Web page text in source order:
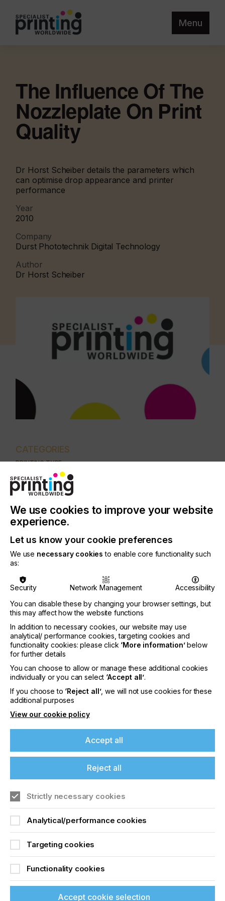
Menu
The Influence Of The
Nozzleplate On Print
Quality
Dr Horst Scheiber details the parameters which
can optimise drop appearance and printer
performance
Year
2010
Company
Durst Phototechnik Digital Technology
Author
Dr Horst Scheiber
CATEGORIES
PRINTING TYPE
DIGITAL
INDUSTRY
AUTOMOTIVE CERAMICS
FLOORING FOOD & BEVERAGE
MEDICAL & HEALTHCARE PACKAGING SECURITY
TEXTILE
This article reports on the generation, ejection,
flight and impact of a droplet in a piezo driven ink-
jet printer
The Influence Of The
Nozzleplate On Print
Quality
Sign up to printconnect
To read this article and
access all our content sign
up for free and join
printconnect.
If you're enjoying our
content
offers on events, a monthly roundup of the
latest news, and the latest issue sent directly to
you and more.
Join printconnect
We use cookies to improve your website
experience.
Let us know your cookie preferences
We use necessary cookies to enable core functionality such
as:
Security Network Management
Accessibility
You can disable these by changing your browser settings, but
this may affect how the website functions
In addition to necessary cookies, our website may use
analytical/ performance cookies, targeting cookies and
functionality cookies: please click ‘More information’below
for further details
You can choose to allow or manage these additional cookies
individually or you can select ‘Accept all’.
If you choose to ‘Reject all’, we will not use cookies for these
additional purposes
View our cookie policy
Accept all
Reject all
Strictly necessary cookies
Analytical/performance cookies
Targeting cookies
Functionality cookies
Accept cookie selection